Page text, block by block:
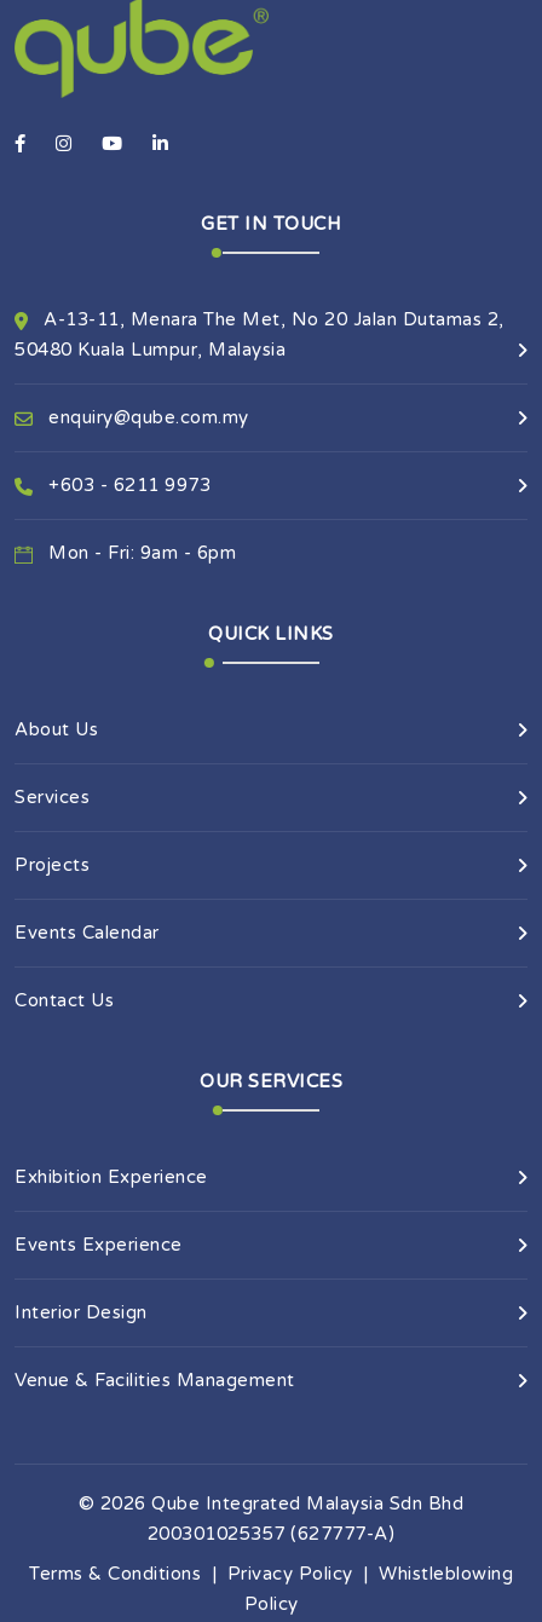
GET IN TOUCH
A-13-11, Menara The Met, No 20 Jalan Dutamas 2,
50480 Kuala Lumpur, Malaysia
enquiry@qube.com.my
+603 - 6211 9973
Mon - Fri: 9am - 6pm
QUICK LINKS
About Us
Services
Projects
Events Calendar
Contact Us
OUR SERVICES
Exhibition Experience
Events Experience
Interior Design
Venue & Facilities Management
© 2026 Qube Integrated Malaysia Sdn Bhd
200301025357 (627777-A)
Terms & Conditions
| Privacy Policy | Whistleblowing
Policy